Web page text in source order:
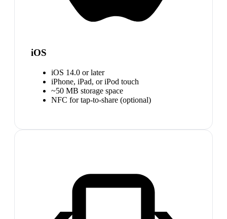
iOS
iOS 14.0 or later
iPhone, iPad, or iPod touch
~50 MB storage space
NFC for tap-to-share (optional)